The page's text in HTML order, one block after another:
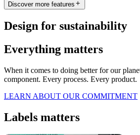
Discover more features
Design for sustainability
Everything matters
When it comes to doing better for our
component. Every process. Every product.
LEARN ABOUT OUR COMMITMENT
Labels matters